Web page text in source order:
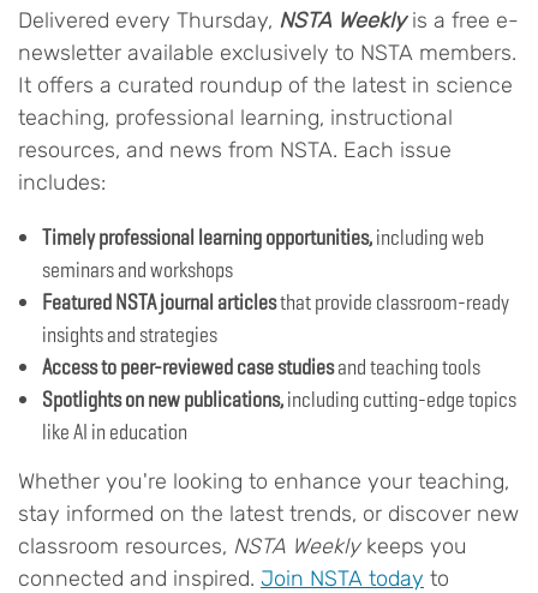
Delivered every Thursday, NSTA Weeklyis a free e-
newsletter available exclusively to NSTA members.
It offers a curated roundup of the latest in science
teaching, professional learning, instructional
resources, and news from NSTA. Each issue
includes:
Timely professional learning opportunities,including web
seminars and workshops
Featured NSTA journal articlesthat provide classroom-ready
insights and strategies
Access to peer-reviewed case studiesand teaching tools
Spotlights on new publications,including cutting-edge topics
like AI in education
Whether you're looking to enhance your teaching,
stay informed on the latest trends, or discover new
classroom resources, NSTA Weeklykeeps you
connected and inspired. Join NSTA today to